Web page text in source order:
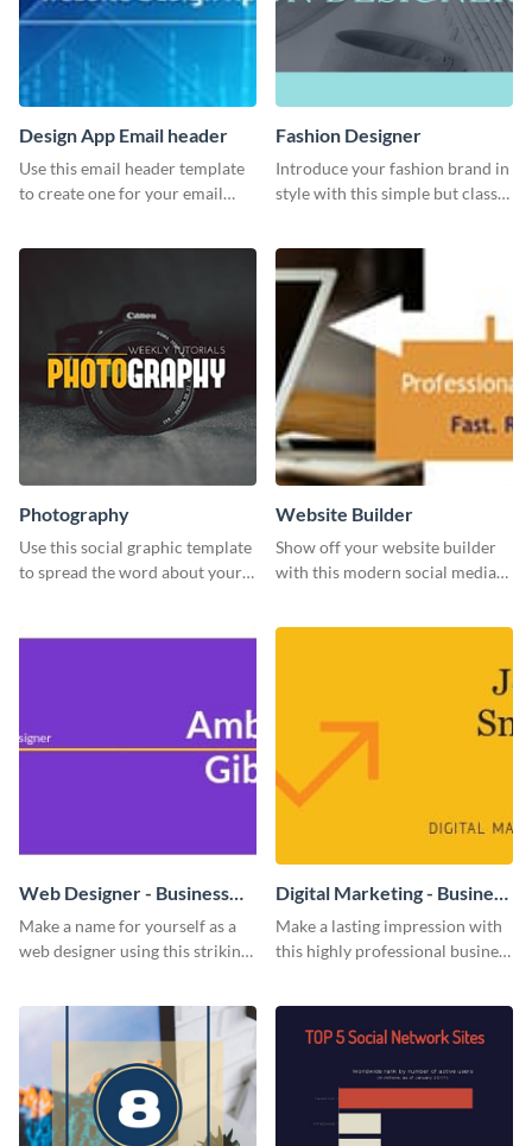
Design App Email header
Use this email header template
to create one for your email
Fashion Designer
Introduce your fashion brand in
style with this simple but classy
Photography
Use this social graphic template
to spread the word about your
Website Builder
Show off your website builder
with this modern social media
Web Designer - Business
Card
Make a name for yourself as a
web designer using this striking
Digital Marketing - Business
Card
Make a lasting impression with
this highly professional business